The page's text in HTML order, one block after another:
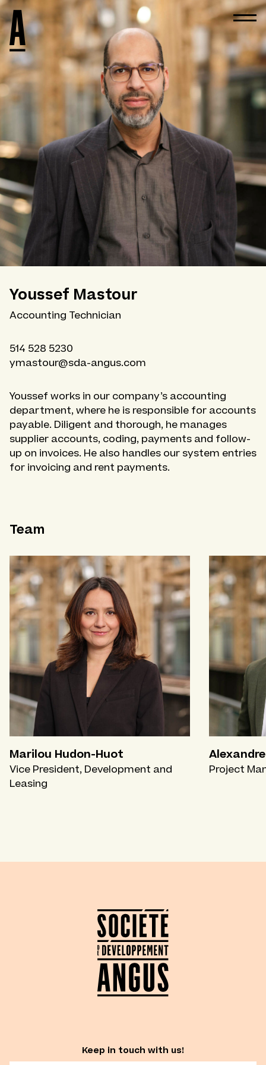
Youssef Mastour
Accounting Technician
514 528 5230
ymastour@sda-angus.com
Youssef works in our company’s accounting
department, where he is responsible for accounts
payable. Diligent and thorough, he manages
supplier accounts, coding, payments and follow-
up on invoices. He also handles our system entries
for invoicing and rent payments.
Team
Marilou Hudon-Huot
Vice President, Development and
Leasing
Project
Keep in touch with us!